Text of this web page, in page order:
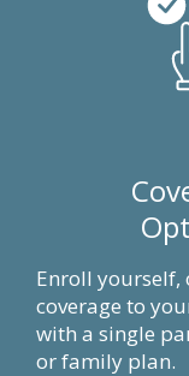
Enroll yourself,
coverage to
with a single
or family plan.